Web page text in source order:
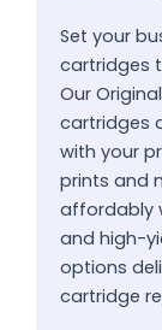
Set your
cartridges
Our
cartridges
with your
prints and
affordably
and high-
options
cartridge